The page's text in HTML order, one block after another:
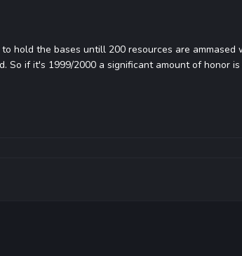
hold the bases untill 200 resources are
So if it's 1999/2000 a significant amount of honor